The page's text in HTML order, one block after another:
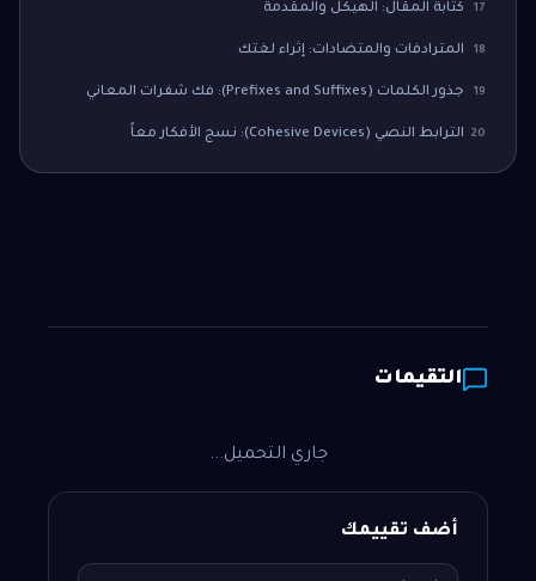
17 كتابة المقال: الهيكل والمقدمة
18 المترادفات والمتضادات: إثراء لغتك
19 جذور الكلمات (Prefixes and Suffixes): فك شفرات المعاني
20 الترابط النصي (Cohesive Devices): نسج الأفكار معاً
التقيمات
جاري التحميل...
أضف تقييمك